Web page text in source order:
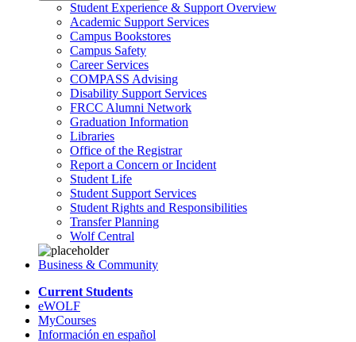
Student Experience & Support Overview
Academic Support Services
Campus Bookstores
Campus Safety
Career Services
COMPASS Advising
Disability Support Services
FRCC Alumni Network
Graduation Information
Libraries
Office of the Registrar
Report a Concern or Incident
Student Life
Student Support Services
Student Rights and Responsibilities
Transfer Planning
Wolf Central
Business & Community
Current Students
eWOLF
MyCourses
Información en español